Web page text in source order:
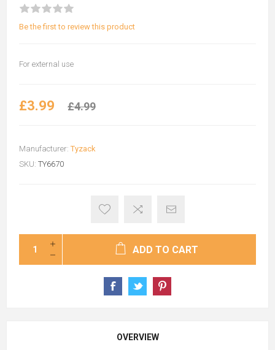
Be the first to review this product
For external use
£3.99 £4.99
Manufacturer: Tyzack
SKU: TY6670
ADD TO CART
OVERVIEW